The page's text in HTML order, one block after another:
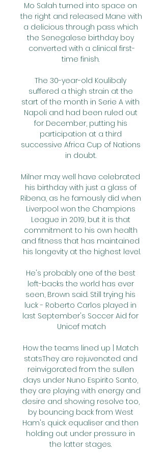
Mo Salah turned into space on
the right and released Mane with
a delicious through pass which
the Senegalese birthday boy
converted with a clinical first-
time finish.
The 30-year-old Koulibaly
suffered a thigh strain at the
start of the month in Serie A with
Napoli and had been ruled out
for December, putting his
participation at a third
successive Africa Cup of Nations
in doubt.
Milner may well have celebrated
his birthday with just a glass of
Ribena, as he famously did when
Liverpool won the Champions
League in 2019, but it is that
commitment to his own health
and fitness that has maintained
his longevity at the highest level.
He's probably one of the best
left-backs the world has ever
seen, Brown said. Still trying his
luck - Roberto Carlos played in
last September's Soccer Aid for
Unicef match
How the teams lined up | Match
statsThey are rejuvenated and
reinvigorated from the sullen
days under Nuno Espirito Santo,
they are playing with energy and
desire and showing resolve too,
by bouncing back from West
Ham's quick equaliser and then
holding out under pressure in
the latter stages.